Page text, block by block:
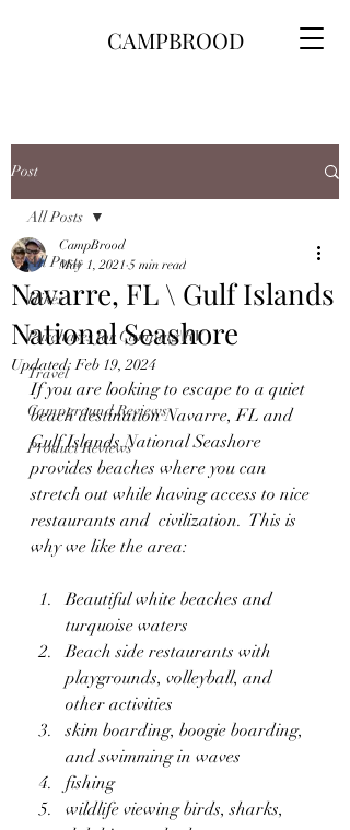
CAMPBROOD
Post
All Posts
Hikes
Purchases for Camping\RV
Travel
Campground Reviews
Product Reviews
All Posts
Navarre, FL \ Gulf Islands
National Seashore
CampBrood
May 1, 2021 5 min read
Updated:Feb 19, 2024
If you are looking to escape to a quiet
beach destination Navarre, FL and
Gulf Islands National Seashore
provides beaches where you can
stretch out while having access to nice
restaurants and  civilization.  This is
why we like the area:
Beautiful white beaches and
turquoise waters
Beach side restaurants with
playgrounds, volleyball, and
other activities
skim boarding, boogie boarding,
and swimming in waves
fishing
wildlife viewing birds, sharks,